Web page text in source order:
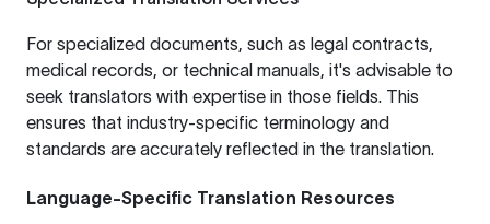
For specialized documents, such as legal contracts,
medical records, or technical manuals, it's advisable to
seek translators with expertise in those fields. This
ensures that industry-specific terminology and
standards are accurately reflected in the translation.
Language-Specific Translation Resources